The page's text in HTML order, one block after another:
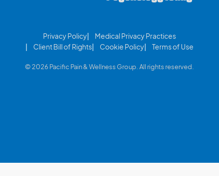
Privacy Policy
Medical Privacy Practices
Client Bill of Rights
Cookie Policy Terms of Use
© 2026 Pacific Pain & Wellness Group. All rights reserved.